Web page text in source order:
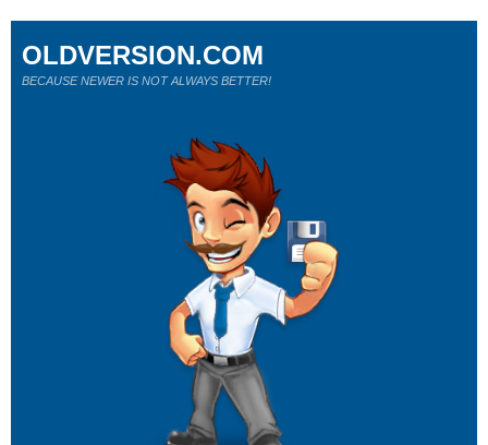
OLDVERSION.COM
BECAUSE NEWER IS NOT ALWAYS BETTER!